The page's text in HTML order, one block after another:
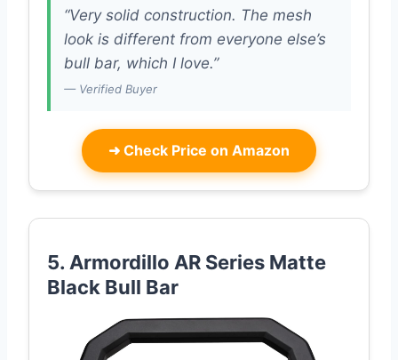
“Very solid construction. The mesh
look is different from everyone else’s
bull bar, which I love.”
— Verified Buyer
➜ Check Price on Amazon
5. Armordillo AR Series Matte
Black Bull Bar